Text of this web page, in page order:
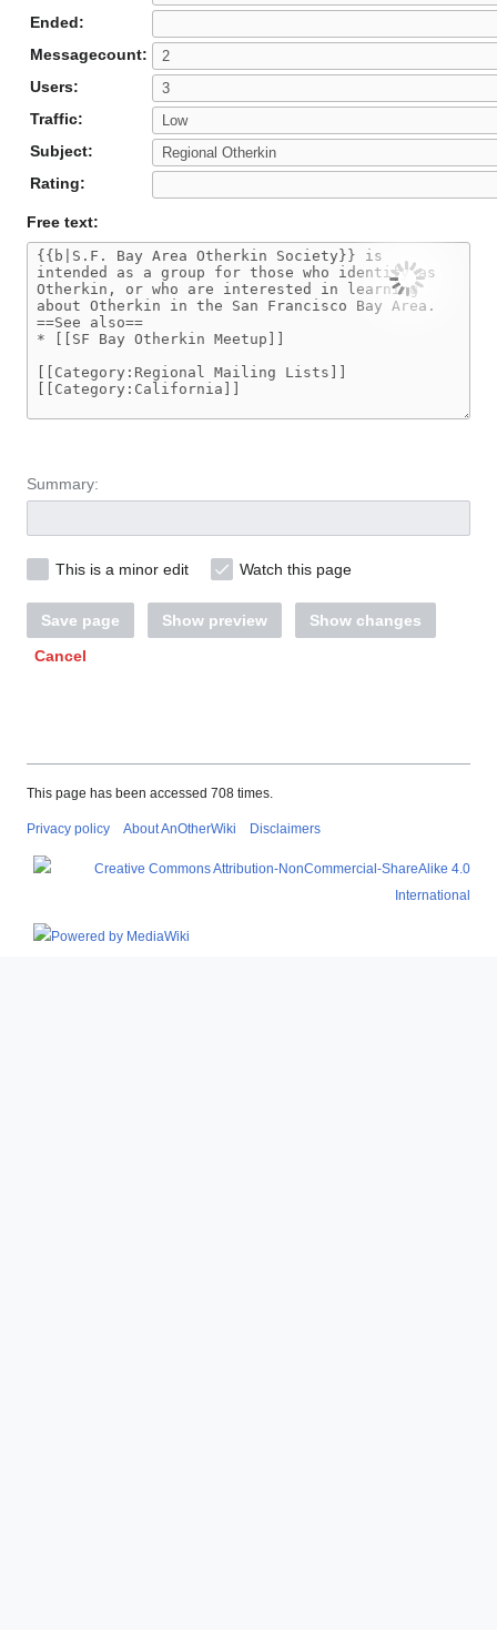
Ended:
Messagecount:
Users:
Traffic:
Subject:
Rating:
Free text:
Summary:
This is a minor edit Watch this page
Save page Show preview
Show changes
Cancel
This page has been accessed 708 times.
Privacy policy About AnOtherWiki Disclaimers